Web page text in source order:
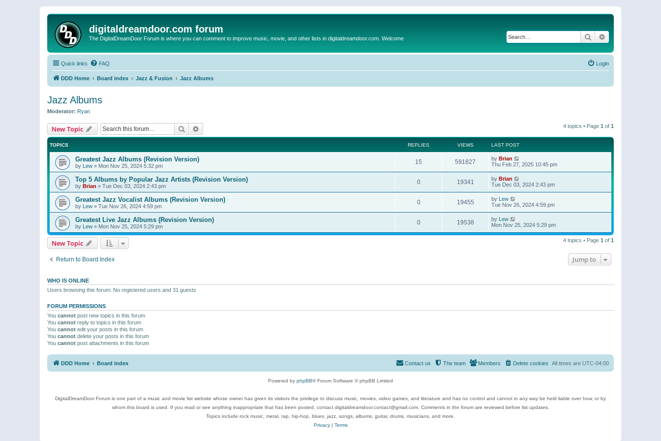
digitaldreamdoor.com forum
The DigitalDreamDoor Forum is where you can comment to improve music, movie, and other lists in digitaldreamdoor.com. Welcome Search
Quick links FAQ Login
DDD Home Board index Jazz & Fusion Jazz Albums
Jazz Albums
Moderator: Ryan
New Topic Search 4 topics • Page 1 of 1
TOPICS REPLIES VIEWS LAST POST
Greatest Jazz Albums (Revision Version)
by Lew » Mon Nov 25, 2024 5:32 pm
15 591827 by Brian
Thu Feb 27, 2025 10:45 pm
Top 5 Albums by Popular Jazz Artists (Revision Version)
by Brian » Tue Dec 03, 2024 2:43 pm
0 19341 by Brian
Tue Dec 03, 2024 2:43 pm
Greatest Jazz Vocalist Albums (Revision Version)
by Lew » Tue Nov 26, 2024 4:59 pm
0 19455 by Lew
Tue Nov 26, 2024 4:59 pm
Greatest Live Jazz Albums (Revision Version)
by Lew » Mon Nov 25, 2024 5:29 pm
0 19538 by Lew
Mon Nov 25, 2024 5:29 pm
New Topic 4 topics • Page 1 of 1
Return to Board Index Jump to
WHO IS ONLINE
Users browsing this forum: No registered users and 31 guests
FORUM PERMISSIONS
You cannot post new topics in this forum
You cannot reply to topics in this forum
You cannot edit your posts in this forum
You cannot delete your posts in this forum
You cannot post attachments in this forum
DDD Home Board index All times are UTC-04:00
Delete cookies
Members
The team
Contact us
Powered by phpBB® Forum Software © phpBB Limited
DigitalDreamDoor Forum is one part of a music and movie list website whose owner has given its visitors the privilege to discuss music, movies, video games, and literature and has no control and cannot in any way be held liable over how, or by
whom this board is used. If you read or see anything inappropriate that has been posted, contact digitaldreamdoor.contact@gmail.com. Comments in the forum are reviewed before list updates.
Topics include rock music, metal, rap, hip-hop, blues, jazz, songs, albums, guitar, drums, musicians, and more.
Privacy| Terms